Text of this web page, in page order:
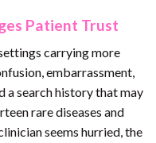
Patient Trust
carrying more
embarrassment,
a search history that may
rare diseases and
seems hurried, the